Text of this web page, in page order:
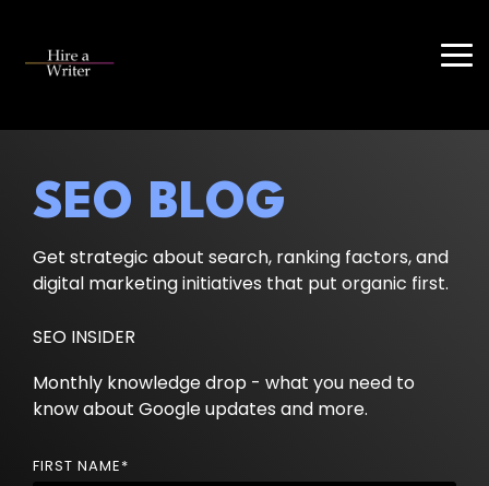
main
SEO BLOG
Get strategic about search, ranking factors, and
digital marketing initiatives that put organic first.
SEO INSIDER
Monthly knowledge drop - what you need to
know about Google updates and more.
FIRST NAME*